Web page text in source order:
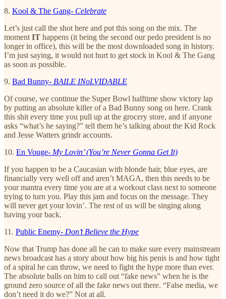
8. Kool & The Gang- Celebrate
Let’s just call the shot here and put this song on the mix. The
moment IT happens (it being the second our pedo president is no
longer in office), this will be the most downloaded song in history.
I’m just saying, it would not hurt to get stock in Kool & The Gang
as soon as possible.
9. Bad Bunny- BAILE INoLVIDABLE
Of course, we continue the Super Bowl halftime show victory lap
by putting an absolute killer of a Bad Bunny song on here. Crank
this shit every time you pull up at the grocery store, and if anyone
asks “what’s he saying?” tell them he’s talking about the Kid Rock
and Jesse Watters grindr accounts.
10. En Vouge- My Lovin’ (You’re Never Gonna Get It)
If you happen to be a Caucasian with blonde hair, blue eyes, are
financially very well off and aren’t MAGA, then this needs to be
your mantra every time you are at a workout class next to someone
trying to turn you. Play this jam and focus on the message. They
will never get your lovin’. The rest of us will be singing along
having your back.
11. Public Enemy- Don’t Believe the Hype
Now that Trump has done all he can to make sure every mainstream
news broadcast has a story about how big his penis is and how tight
of a spiral he can throw, we need to fight the hype more than ever.
The absolute balls on him to call out “fake news” when he is the
ground zero source of all the fake news out there. “False media, we
don’t need it do we?” Not at all.